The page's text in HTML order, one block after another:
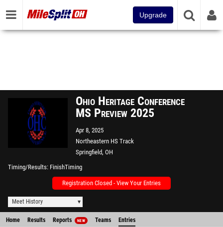
Upgrade
Ohio Heritage Conference
MS Preview 2025
Apr 8, 2025
Northeastern HS Track
Springfield, OH
Timing/Results FinishTiming
Registration Closed - View Your Entries
Meet History
Home Results Reports NEW Teams Entries